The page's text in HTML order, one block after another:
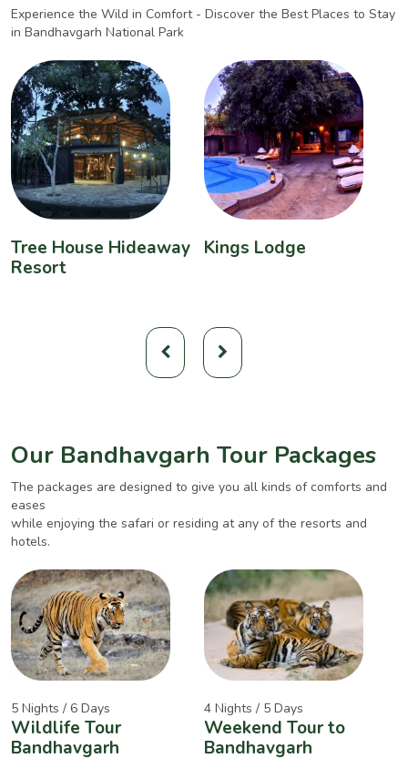
Experience the Wild in Comfort - Discover the Best Places to Stay
in Bandhavgarh National Park
Tree House Hideaway
Resort
Kings Lodge
Our Bandhavgarh Tour Packages
The packages are designed to give you all kinds of comforts and
eases
while enjoying the safari or residing at any of the resorts and
hotels.
5 Nights / 6 Days
Wildlife Tour
Bandhavgarh
4 Nights / 5 Days
Weekend Tour to
Bandhavgarh